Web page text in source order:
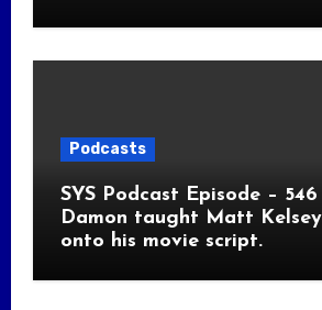
Podcasts
SYS Podcast Episode –
Damon taught Matt
onto his movie script.